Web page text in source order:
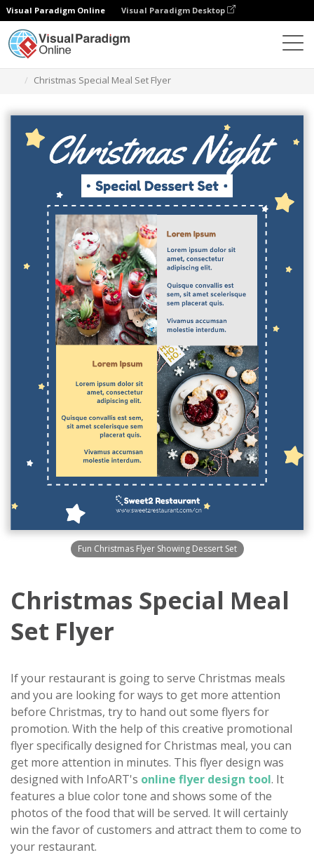
Visual Paradigm Online Visual Paradigm Desktop
Christmas Special Meal Set Flyer
Fun Christmas Flyer Showing Dessert Set
Christmas Special Meal
Set Flyer
If your restaurant is going to serve Christmas meals
and you are looking for ways to get more attention
before Christmas, try to hand out some flyers for
promotion. With the help of this creative promotional
flyer specifically designed for Christmas meal, you can
get more attention in minutes. This flyer design was
designed with InfoART's online flyer design tool. It
features a blue color tone and shows some of the
photos of the food that will be served. It will certainly
win the favor of customers and attract them to come to
your restaurant.